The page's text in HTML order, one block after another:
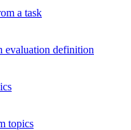
a task
evaluation definition
topics